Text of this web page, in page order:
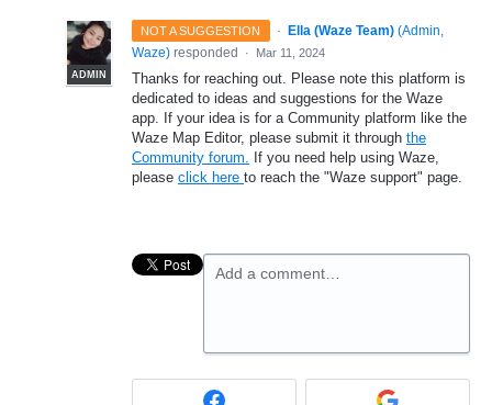
NOT A SUGGESTION ·
ADMIN
Ella (Waze Team) (Admin,
Waze) responded · Mar 11, 2024
Thanks for reaching out. Please note this platform is
dedicated to ideas and suggestions for the Waze
app. If your idea is for a Community platform like the
Waze Map Editor, please submit it through the
Community forum. If you need help using Waze,
please click here to reach the "Waze support" page.
Add a comment…